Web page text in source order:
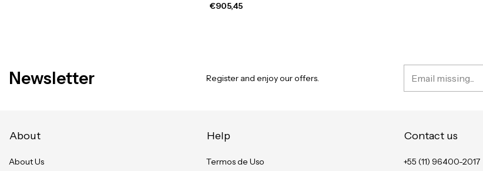
€905,45
Newsletter Register and enjoy our offers.
About
About Us
Help
Termos de Uso
Contact us
+55 (11) 96400-2017